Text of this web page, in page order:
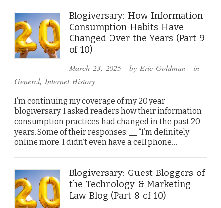
Blogiversary: How Information
Consumption Habits Have
Changed Over the Years (Part 9
of 10)
March 23, 2025· by Eric Goldman· in
General, Internet History
I’m continuing my coverage of my 20 year
blogiversary. I asked readers how their information
consumption practices had changed in the past 20
years. Some of their responses: __ “I’m definitely
online more. I didn’t even have a cell phone…
Blogiversary: Guest Bloggers of
the Technology & Marketing
Law Blog (Part 8 of 10)